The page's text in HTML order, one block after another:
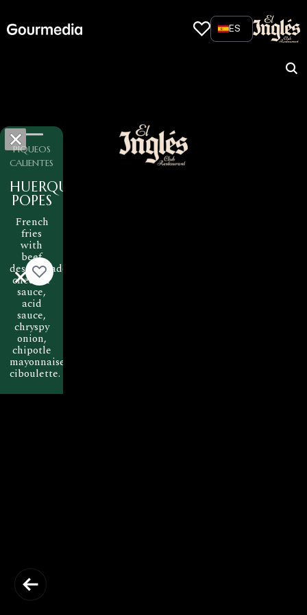
content
ES
PIQUEOS
CALIENTES
HUERQUEHUE
POPES
French
fries
with
beef
desmechado,
cheddar
sauce,
acid
sauce,
chryspy
onion,
chipotle
mayonnaise,
ciboulette.